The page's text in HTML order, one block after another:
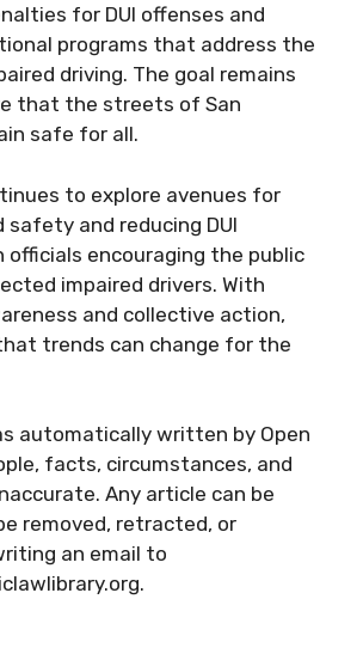
for DUI offenses and
programs that address the
driving. The goal remains
that the streets of San
safe for all.
to explore avenues for
safety and reducing DUI
officials encouraging the public
impaired drivers. With
and collective action,
trends can change for the
automatically written by Open
facts, circumstances, and
Any article can be
removed, retracted, or
an email to